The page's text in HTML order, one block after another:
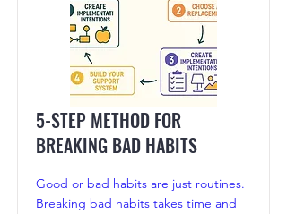
5-STEP METHOD FOR
BREAKING BAD HABITS
Good or bad habits are just routines.
Breaking bad habits takes time and